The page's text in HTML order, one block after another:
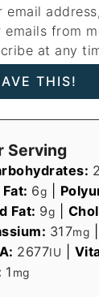
email
from
at any
Serving
6g
Fat: 9g
317mg
2677IU
1 mg